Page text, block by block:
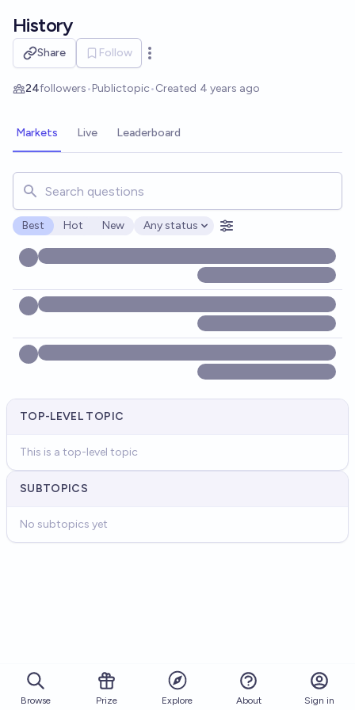
History
Share Follow
Open options
24followers•Publictopic•Created 4 years ago
Markets Live Leaderboard
Search for markets, users, topics, and posts. Results
Best Hot New
Open options
Any status
TOP-LEVEL TOPIC
This is a top-level topic
SUBTOPICS
No subtopics yet
Browse Prize Explore About Sign in